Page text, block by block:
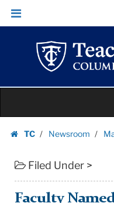
Faculty
Named
AERA
Fellows
Teachers
Columbia
University
Skip
Skip
navigation
TC
Newsroom
Filed Under >
Faculty